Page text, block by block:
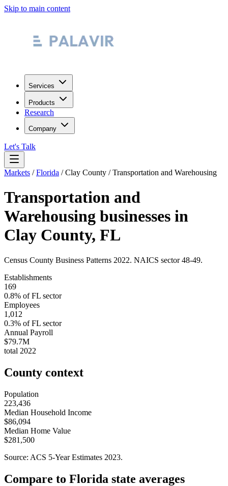
Skip to main content
Services
Products
Research
Company
Let's Talk
Markets /Florida /Clay County /Transportation and Warehousing
Transportation and
Warehousing businesses in
Clay County, FL
Census County Business Patterns 2022. NAICS sector48-49.
Establishments
169
0.8% ofFL sector
Employees
1,012
0.3% ofFL sector
Annual Payroll
$79.7M
total 2022
County context
Population
223,436
Median Household Income
$86,094
Median Home Value
$281,500
Source: ACS 5-Year Estimates 2023.
Compare to Florida state averages